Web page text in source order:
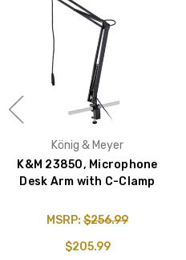
König & Meyer
K&M 23850, Microphone
Desk Arm with C-Clamp
MSRP: $256.99
$205.99